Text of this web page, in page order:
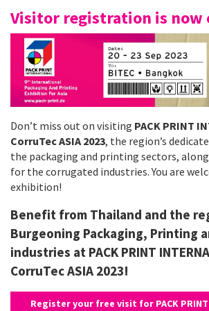
Visitor registration is now
Don’t miss out on visiting PACK PRINT
CorruTec ASIA 2023, the region’s
the packaging and printing sectors,
for the corrugated industries. You are
exhibition!
Benefit from Thailand and the
Burgeoning Packaging, Printing
industries at PACK PRINT
CorruTec ASIA 2023!
Register your free visit for PACK PRINT